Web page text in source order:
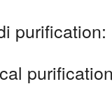
purification: